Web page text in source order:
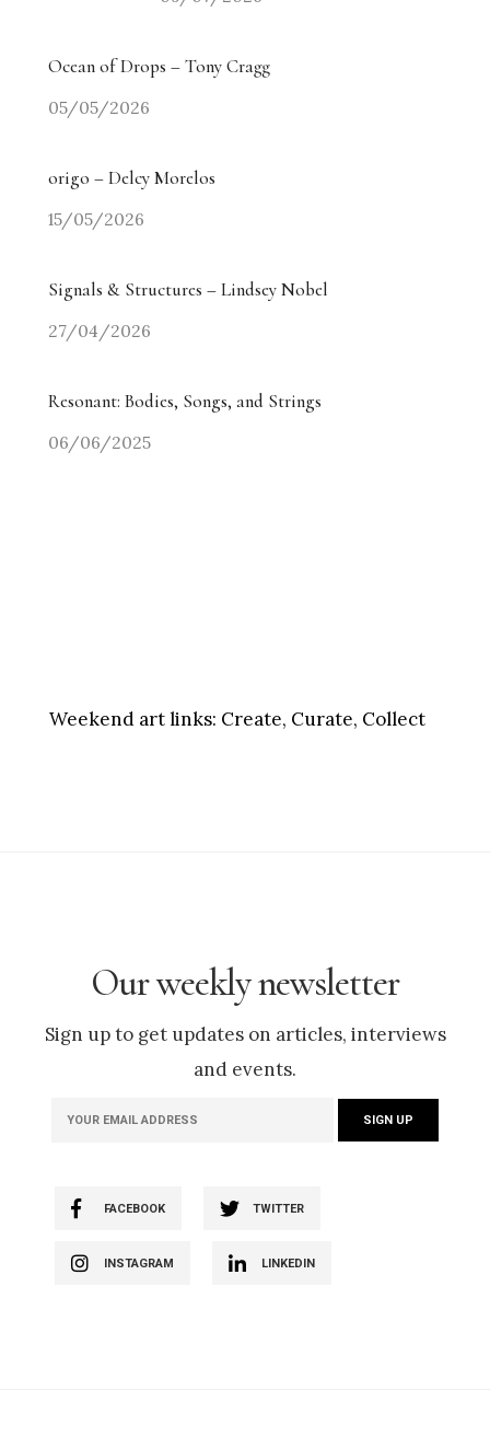
Ocean of Drops – Tony Cragg
05/05/2026
origo – Delcy Morelos
15/05/2026
Signals & Structures – Lindsey Nobel
27/04/2026
Resonant: Bodies, Songs, and Strings
06/06/2025
Weekend art links: Create, Curate, Collect
Our weekly newsletter
Sign up to get updates on articles, interviews
and events.
FACEBOOK TWITTER
INSTAGRAM LINKEDIN